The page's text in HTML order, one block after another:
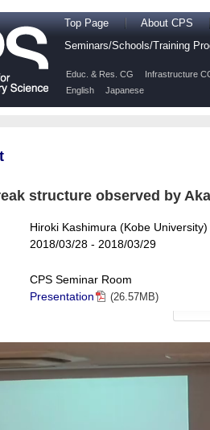
Top Page
About CPS
Seminars/Schools/Training
Educ. & Res. CG
Infrastructure
English
Japanese
structure observed by
Hiroki Kashimura (Kobe University)
2018/03/28 - 2018/03/29
CPS Seminar Room
Presentation (26.57MB)